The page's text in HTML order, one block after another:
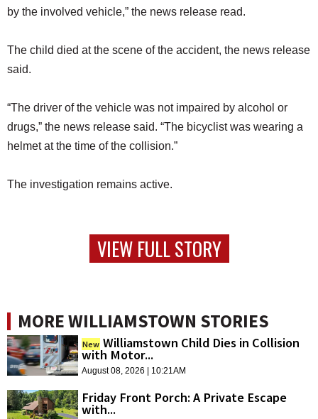
by the involved vehicle,” the news release read.
The child died at the scene of the accident, the news release
said.
“The driver of the vehicle was not impaired by alcohol or
drugs,” the news release said. “The bicyclist was wearing a
helmet at the time of the collision.”
The investigation remains active.
VIEW FULL STORY
MORE WILLIAMSTOWN STORIES
New Williamstown Child Dies in Collision
with Motor...
August 08, 2026 | 10:21AM
Friday Front Porch: A Private Escape
with...